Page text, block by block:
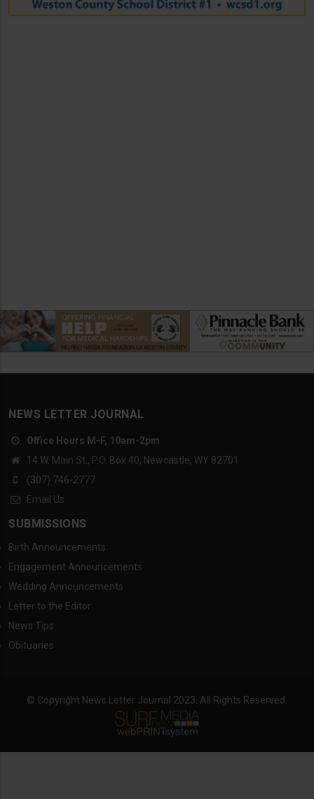
NEWS LETTER JOURNAL
Office Hours M-F, 10am-2pm
14 W. Main St., P.O. Box 40, Newcastle, WY 82701
(307) 746-2777
Email Us
SUBMISSIONS
Birth Announcements
Engagement Announcements
Wedding Announcements
Letter to the Editor
News Tips
Obituaries
© Copyright News Letter Journal 2023. All Rights Reserved.